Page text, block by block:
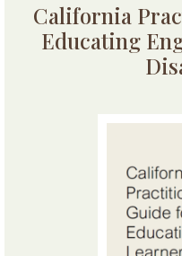
California
Educating